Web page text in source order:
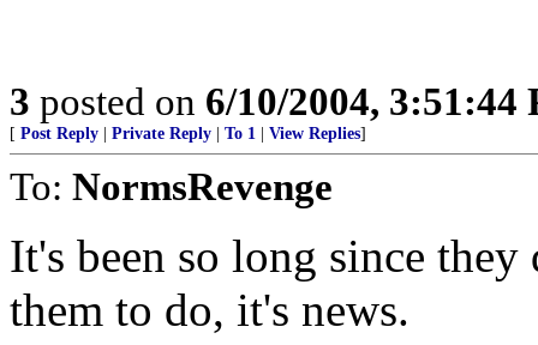
3 posted on 6/10/2004, 3:51:44
[ Post Reply Private Reply To 1 View Replies]
To: NormsRevenge
It's been so long since
them to do, it's news.